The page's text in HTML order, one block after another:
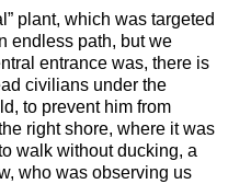
plant, which was targeted
endless path, but we
entrance was, there is
civilians under the
to prevent him from
right shore, where it was
walk without ducking, a
who was observing us